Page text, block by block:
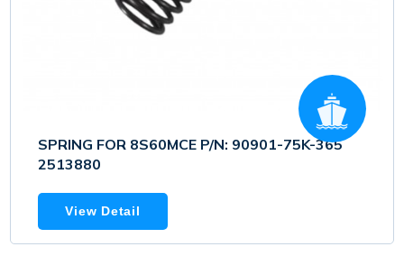
SPRING FOR 8S60MCE P/N: 90901-75K-365
2513880
View Detail